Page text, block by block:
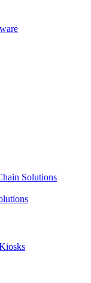
Solutions